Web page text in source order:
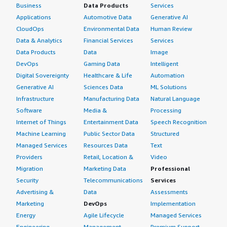
Business
Applications
CloudOps
Data & Analytics
Data Products
DevOps
Digital Sovereignty
Generative AI
Infrastructure
Software
Internet of Things
Machine Learning
Managed Services
Providers
Migration
Security
Advertising &
Marketing
Energy
Data Products
Automotive Data
Environmental Data
Financial Services
Data
Gaming Data
Healthcare & Life
Sciences Data
Manufacturing Data
Media &
Entertainment Data
Public Sector Data
Resources Data
Retail, Location &
Marketing Data
Telecommunications
Data
DevOps
Agile Lifecycle
Services
Generative AI
Human Review
Services
Image
Intelligent
Automation
ML Solutions
Natural Language
Processing
Speech Recognition
Structured
Text
Video
Professional
Services
Assessments
Implementation
Managed Services